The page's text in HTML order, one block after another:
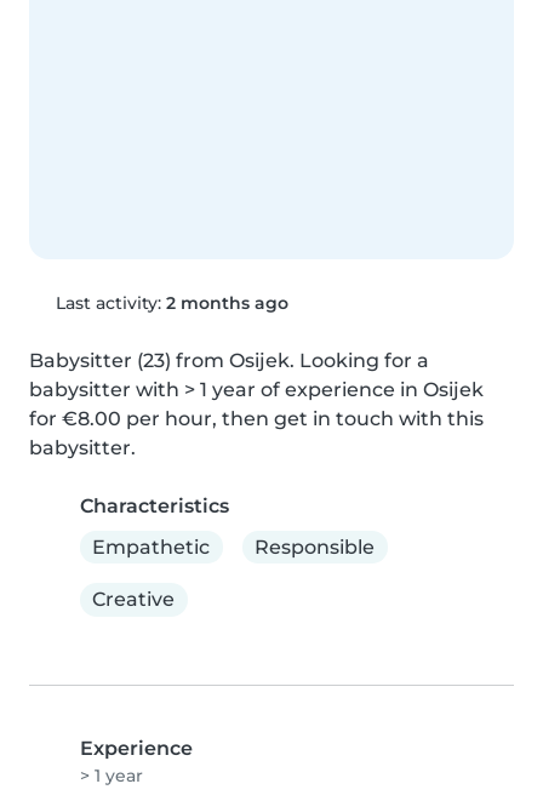
Last activity: 2 months ago
Babysitter (23) from Osijek. Looking for a
babysitter with > 1 year of experience in Osijek
for €8.00 per hour, then get in touch with this
babysitter.
Characteristics
Empathetic
Responsible
Creative
Experience
> 1 year